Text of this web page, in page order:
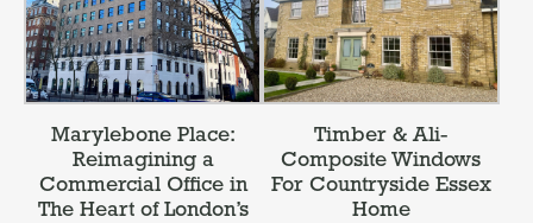
Marylebone Place:
Reimagining a
Commercial Office in
The Heart of London’s
Timber & Ali-
Composite Windows
For Countryside Essex
Home